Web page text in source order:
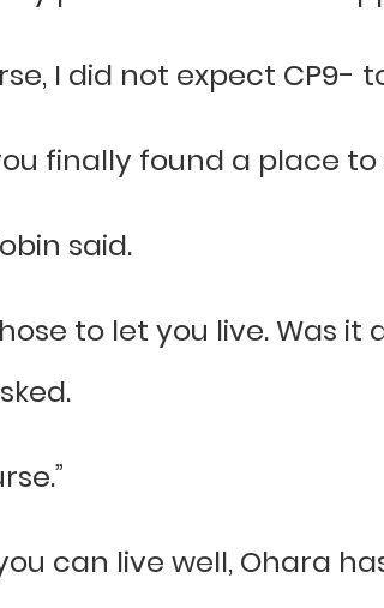
I did not expect CP9-
finally found a place to
said.
to let you live. Was
can live well, Ohara